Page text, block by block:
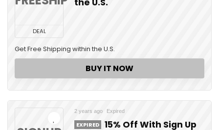
DEAL
the U.S.
Get Free Shipping within the U.S.
BUY IT NOW
2 years ago Expired
EXPIRED 15% Off With Sign Up